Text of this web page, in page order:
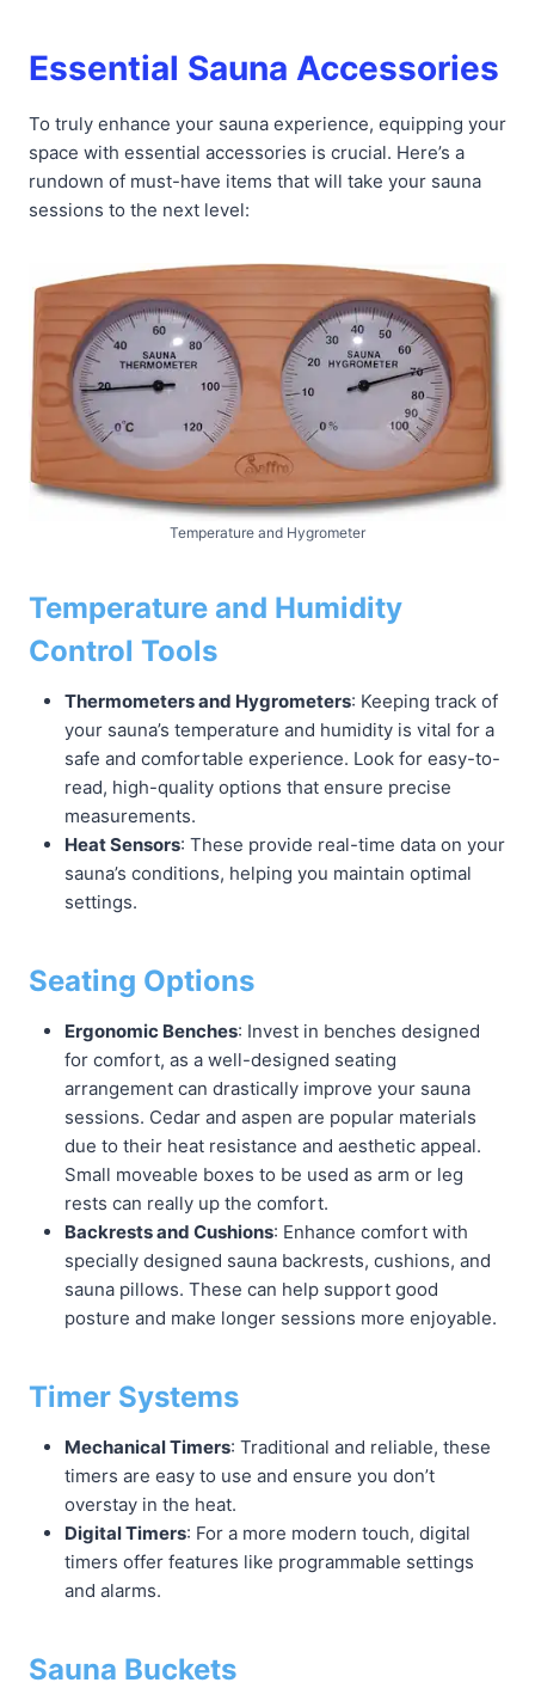
Essential Sauna Accessories
To truly enhance your sauna experience, equipping your
space with essential accessories is crucial. Here’s a
rundown of must-have items that will take your sauna
sessions to the next level:
Temperature and Hygrometer
Temperature and Humidity
Control Tools
Thermometers and Hygrometers: Keeping track of
your sauna’s temperature and humidity is vital for a
safe and comfortable experience. Look for easy-to-
read, high-quality options that ensure precise
measurements.
Heat Sensors: These provide real-time data on your
sauna’s conditions, helping you maintain optimal
settings.
Seating Options
Ergonomic Benches: Invest in benches designed
for comfort, as a well-designed seating
arrangement can drastically improve your sauna
sessions. Cedar and aspen are popular materials
due to their heat resistance and aesthetic appeal.
Small moveable boxes to be used as arm or leg
rests can really up the comfort.
Backrests and Cushions: Enhance comfort with
specially designed sauna backrests, cushions, and
sauna pillows. These can help support good
posture and make longer sessions more enjoyable.
Timer Systems
Mechanical Timers: Traditional and reliable, these
timers are easy to use and ensure you don’t
overstay in the heat.
Digital Timers: For a more modern touch, digital
timers offer features like programmable settings
and alarms.
Sauna Buckets